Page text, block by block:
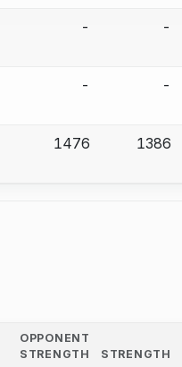
- -
- -
1476 1386
OPPONENT
STRENGTH
STRENGTH